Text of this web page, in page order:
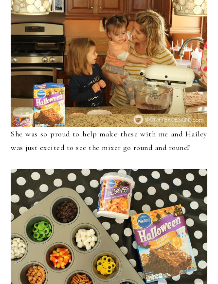
She was so proud to help make these with me and Hailey
was just excited to see the mixer go round and round!